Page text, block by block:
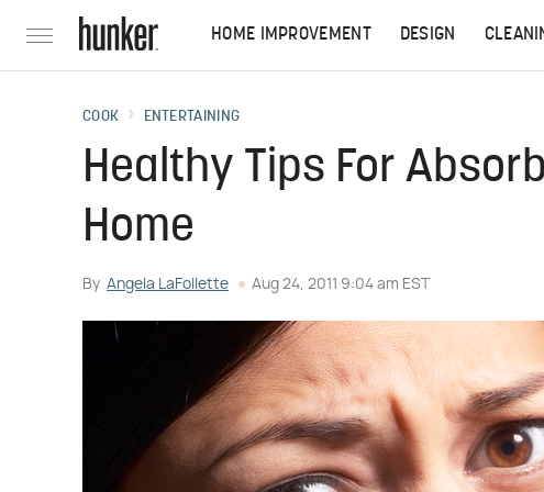
HOME IMPROVEMENT DESIGN
COOK ENTERTAINING
Healthy Tips For
Home
By Angela LaFollette Aug 24, 2011 9:04 am EST